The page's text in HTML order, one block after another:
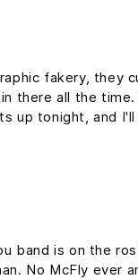
fakery, they
there all the
up tonight, and
band is on the
No McFly ever